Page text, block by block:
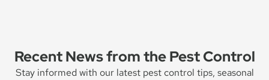
Recent News from the Pest Control
Stay informed with our latest pest control tips, seasonal